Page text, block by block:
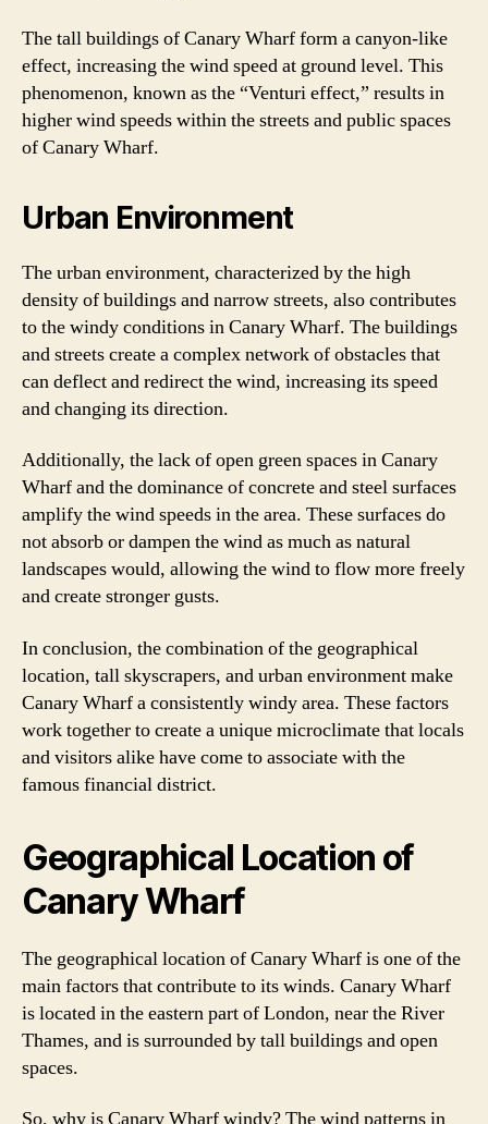
The tall buildings of Canary Wharf form a canyon-like
effect, increasing the wind speed at ground level. This
phenomenon, known as the “Venturi effect,” results in
higher wind speeds within the streets and public spaces
of Canary Wharf.
Urban Environment
The urban environment, characterized by the high
density of buildings and narrow streets, also contributes
to the windy conditions in Canary Wharf. The buildings
and streets create a complex network of obstacles that
can deflect and redirect the wind, increasing its speed
and changing its direction.
Additionally, the lack of open green spaces in Canary
Wharf and the dominance of concrete and steel surfaces
amplify the wind speeds in the area. These surfaces do
not absorb or dampen the wind as much as natural
landscapes would, allowing the wind to flow more freely
and create stronger gusts.
In conclusion, the combination of the geographical
location, tall skyscrapers, and urban environment make
Canary Wharf a consistently windy area. These factors
work together to create a unique microclimate that locals
and visitors alike have come to associate with the
famous financial district.
Geographical Location of
Canary Wharf
The geographical location of Canary Wharf is one of the
main factors that contribute to its winds. Canary Wharf
is located in the eastern part of London, near the River
Thames, and is surrounded by tall buildings and open
spaces.